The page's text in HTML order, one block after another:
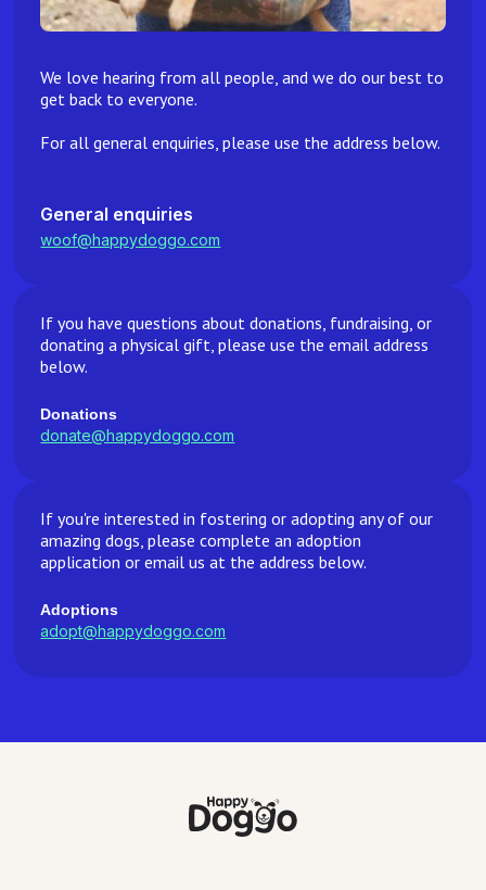
We love hearing from all people, and we do our best to
get back to everyone.
For all general enquiries, please use the address below.
General enquiries
woof@happydoggo.com
If you have questions about donations, fundraising, or
donating a physical gift, please use the email address
below.
Donations
donate@happydoggo.com
If you're interested in fostering or adopting any of our
amazing dogs, please complete an adoption
application or email us at the address below.
Adoptions
adopt@happydoggo.com